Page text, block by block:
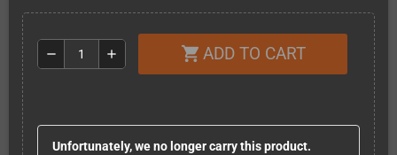
remove add shopping_cart ADD TO CART
Unfortunately, we no longer carry this product.